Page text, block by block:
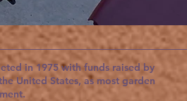
in 1975 with funds raised by
United States, as most garden